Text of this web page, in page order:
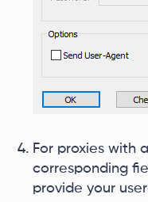
For proxies with
corresponding
provide your